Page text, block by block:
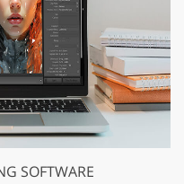
SOFTWARE